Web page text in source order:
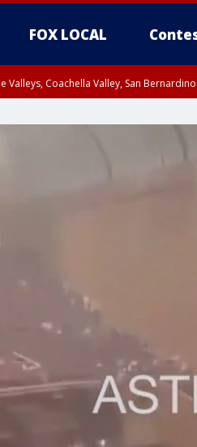
FOX LOCAL
Valleys, Coachella Valley, San